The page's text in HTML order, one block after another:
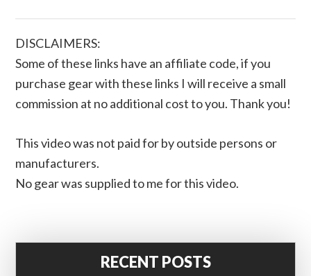
DISCLAIMERS:
Some of these links have an affiliate code, if you
purchase gear with these links I will receive a small
commission at no additional cost to you. Thank you!
This video was not paid for by outside persons or
manufacturers.
No gear was supplied to me for this video.
RECENT POSTS